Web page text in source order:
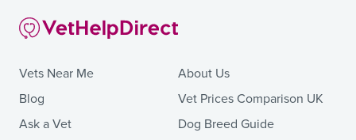
Vets Near Me
Blog
Ask a Vet
About Us
Vet Prices Comparison UK
Dog Breed Guide